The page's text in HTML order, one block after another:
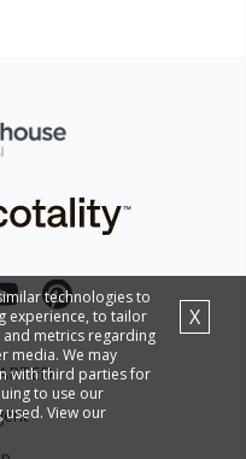
technologies to
experience, to tailor
metrics regarding
media. We may
with third parties for
to use our
View our
X